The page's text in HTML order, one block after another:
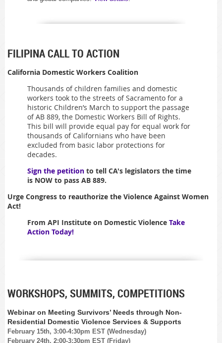
FILIPINA CALL TO ACTION
California Domestic Workers Coalition
Thousands of children families and domestic
workers took to the streets of Sacramento for a
historic Children’s March to support the passage
of AB 889, the Domestic Workers Bill of Rights.
This bill will provide equal pay for equal work for
thousands of Californians who have been
excluded from basic labor protections for
decades.
Sign the petition to tell CA's legislators the time
is NOW to pass AB 889.
Urge Congress to reauthorize the Violence Against Women
Act!
From API Institute on Domestic Violence Take
Action Today!
WORKSHOPS, SUMMITS, COMPETITIONS
Webinar on Meeting Survivors’ Needs through Non-
Residential Domestic Violence Services & Supports
February 15th, 3:00-4:30pm EST (Wednesday)
February 24th, 2:00-3:30pm EST (Friday)